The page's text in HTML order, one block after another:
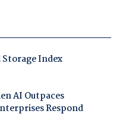
Storage Index
AI Outpaces
Respond